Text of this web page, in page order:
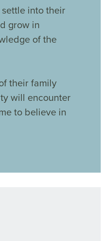
into their
grow in
of the
their family
will encounter
to believe in